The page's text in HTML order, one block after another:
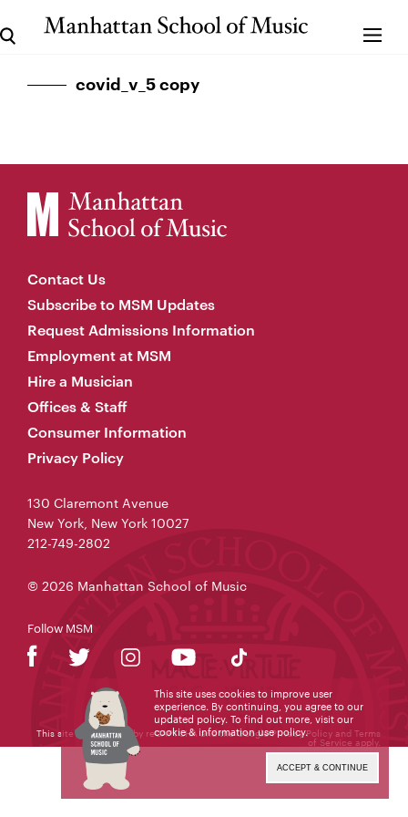
covid_v_5 copy
Contact Us
Subscribe to MSM Updates
Request Admissions Information
Employment at MSM
Hire a Musician
Offices & Staff
Consumer Information
Privacy Policy
130 Claremont Avenue
New York, New York 10027
212-749-2802
© 2026 Manhattan School of Music
Follow MSM
This site is protected by reCAPTCHA and the GooglePrivacy Policy and Terms
of Service apply.
This site uses cookies to improve user
experience. By continuing, you agree to our
updated policy. To find out more, visit our
cookie & information use policy.
ACCEPT & CONTINUE